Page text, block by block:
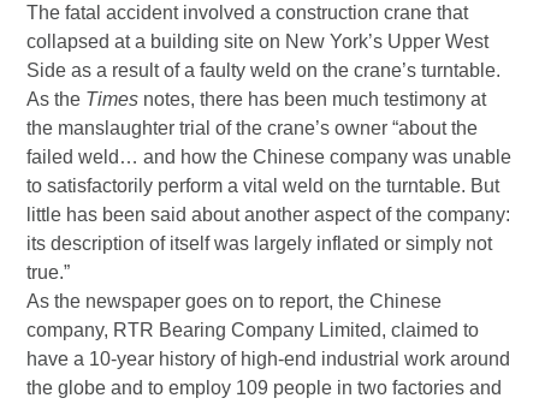
The fatal accident involved a construction crane that
collapsed at a building site on New York’s Upper West
Side as a result of a faulty weld on the crane’s turntable.
As the Times notes, there has been much testimony at
the manslaughter trial of the crane’s owner “about the
failed weld… and how the Chinese company was unable
to satisfactorily perform a vital weld on the turntable. But
little has been said about another aspect of the company:
its description of itself was largely inflated or simply not
true.”
As the newspaper goes on to report, the Chinese
company, RTR Bearing Company Limited, claimed to
have a 10-year history of high-end industrial work around
the globe and to employ 109 people in two factories and